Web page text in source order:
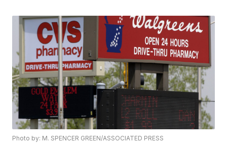
Photo by: M. SPENCER GREEN/ASSOCIATED PRESS